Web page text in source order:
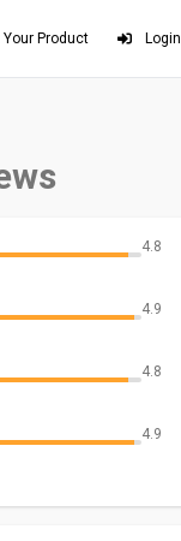
Your Product Login
4.8
4.9
4.8
4.9